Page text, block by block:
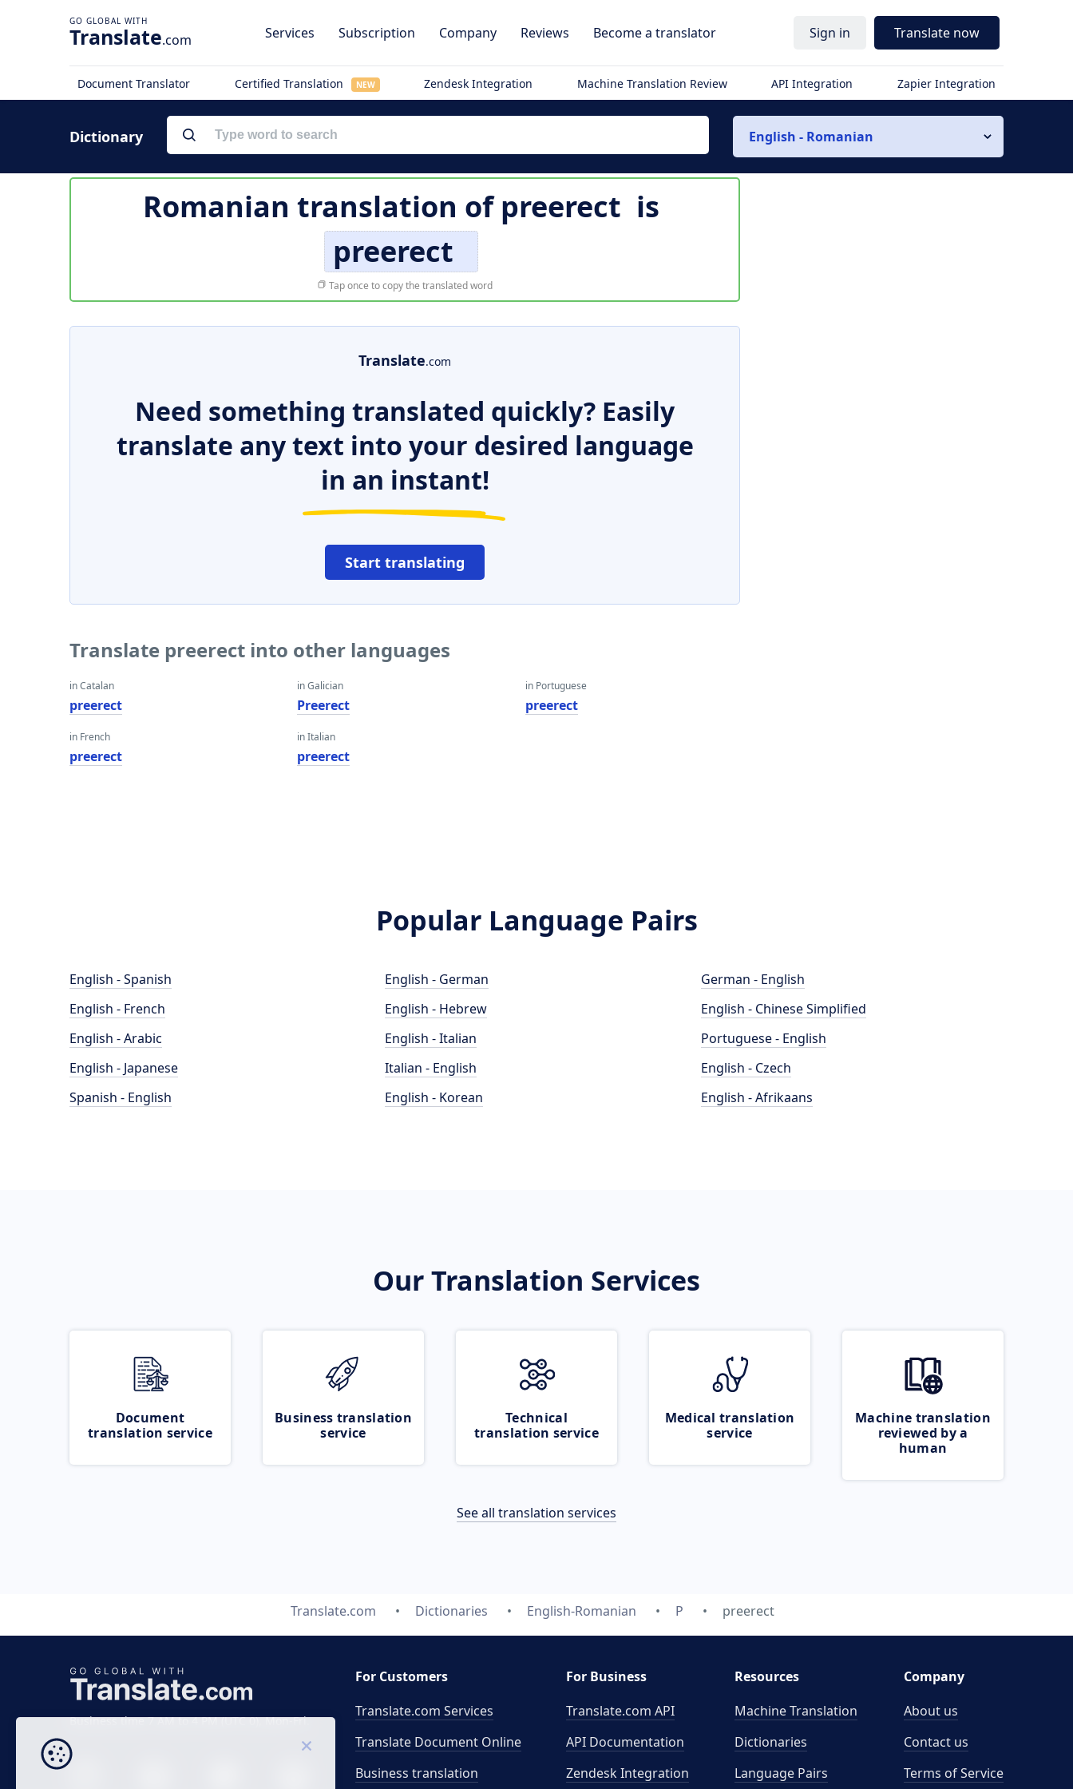
Translate.com Services Subscription Company Reviews Become a translator Sign in Translate now
Document Translator Certified Translation NEW Zendesk Integration Machine Translation Review API Integration Zapier Integration
Dictionary English - Romanian
Romanian translation ofpreerect is
preerect
Tap once to copy the translated word
Translate.com
Need something translated quickly? Easily
translate any text into your desired language
in an instant!
Start translating
Translate preerect into other languages
in Catalan
preerect
in French
preerect
in Galician
Preerect
in Italian
preerect
in Portuguese
preerect
Popular Language Pairs
English - Spanish
English - French
English - Arabic
English - Japanese
Spanish - English
English - German
English - Hebrew
English - Italian
Italian - English
English - Korean
German - English
English - Chinese Simplified
Portuguese - English
English - Czech
English - Afrikaans
Our Translation Services
Document
translation service
Business translation
service
Technical
translation service
Medical translation
service
Machine translation
reviewed by a
human
See all translation services
Translate.com Dictionaries English-Romanian P preerect
Business time 7 AM to 4 PM (UTC 0), Mon-Fri.
For Customers
Translate.com Services
Translate Document Online
Business translation
For Business
Translate.com API
API Documentation
Zendesk Integration
Resources
Machine Translation
Dictionaries
Language Pairs
Company
About us
Contact us
Terms of Service